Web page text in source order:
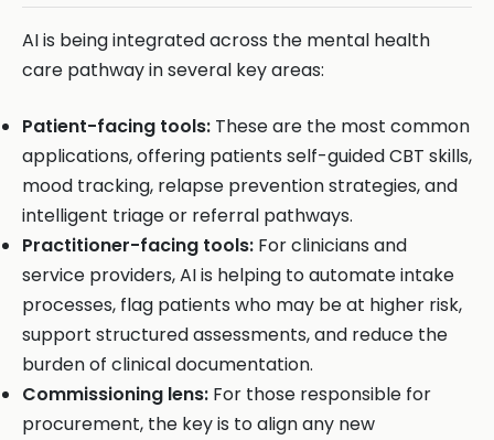
AI is being integrated across the mental health
care pathway in several key areas:
Patient-facing tools: These are the most common
applications, offering patients self-guided CBT skills,
mood tracking, relapse prevention strategies, and
intelligent triage or referral pathways.
Practitioner-facing tools: For clinicians and
service providers, AI is helping to automate intake
processes, flag patients who may be at higher risk,
support structured assessments, and reduce the
burden of clinical documentation.
Commissioning lens: For those responsible for
procurement, the key is to align any new